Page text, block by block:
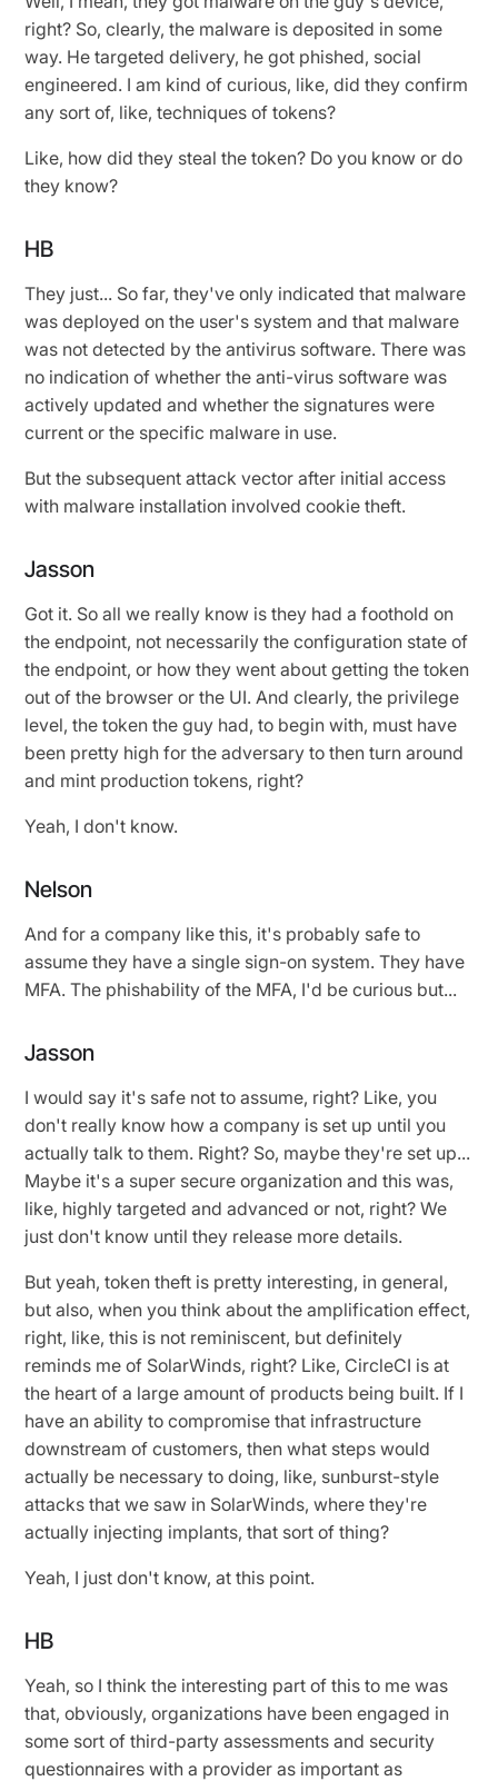
right? So, clearly, the malware is deposited in some
way. He targeted delivery, he got phished, social
engineered. I am kind of curious, like, did they confirm
any sort of, like, techniques of tokens?
Like, how did they steal the token? Do you know or do
they know?
HB
They just... So far, they've only indicated that malware
was deployed on the user's system and that malware
was not detected by the antivirus software. There was
no indication of whether the anti-virus software was
actively updated and whether the signatures were
current or the specific malware in use.
But the subsequent attack vector after initial access
with malware installation involved cookie theft.
Jasson
Got it. So all we really know is they had a foothold on
the endpoint, not necessarily the configuration state of
the endpoint, or how they went about getting the token
out of the browser or the UI. And clearly, the privilege
level, the token the guy had, to begin with, must have
been pretty high for the adversary to then turn around
and mint production tokens, right?
Yeah, I don't know.
Nelson
And for a company like this, it's probably safe to
assume they have a single sign-on system. They have
MFA. The phishability of the MFA, I'd be curious but...
Jasson
I would say it's safe not to assume, right? Like, you
don't really know how a company is set up until you
actually talk to them. Right? So, maybe they're set up...
Maybe it's a super secure organization and this was,
like, highly targeted and advanced or not, right? We
just don't know until they release more details.
But yeah, token theft is pretty interesting, in general,
but also, when you think about the amplification effect,
right, like, this is not reminiscent, but definitely
reminds me of SolarWinds, right? Like, CircleCI is at
the heart of a large amount of products being built. If I
have an ability to compromise that infrastructure
downstream of customers, then what steps would
actually be necessary to doing, like, sunburst-style
attacks that we saw in SolarWinds, where they're
actually injecting implants, that sort of thing?
Yeah, I just don't know, at this point.
HB
Yeah, so I think the interesting part of this to me was
that, obviously, organizations have been engaged in
some sort of third-party assessments and security
questionnaires with a provider as important as